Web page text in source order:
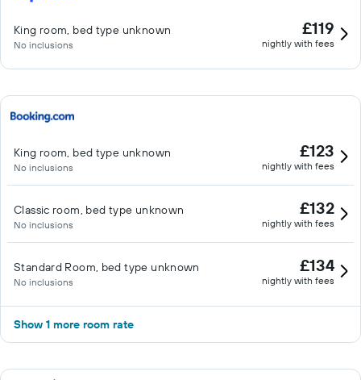
King room, bed type unknown
No inclusions
£119
nightly with fees
King room, bed type unknown
No inclusions
£123
nightly with fees
Classic room, bed type unknown
No inclusions
£132
nightly with fees
Standard Room, bed type unknown
No inclusions
£134
nightly with fees
Show 1 more room rate